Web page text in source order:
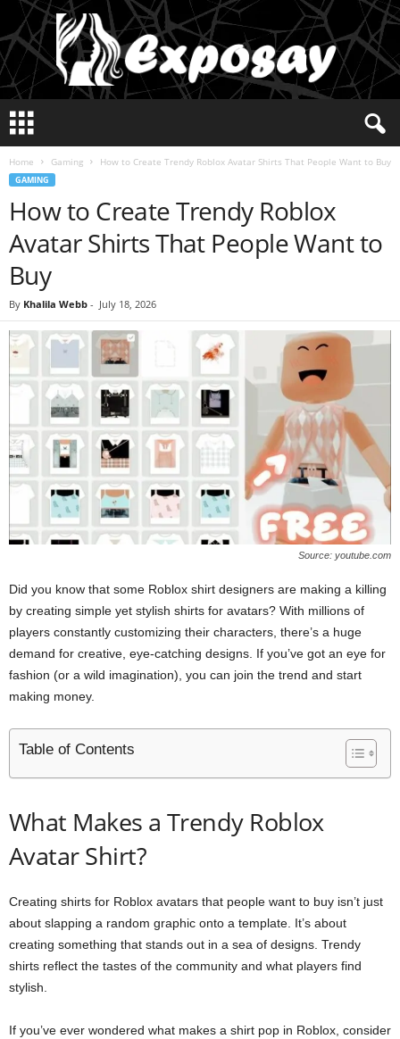
p
Home Gaming How to Create Trendy Roblox Avatar Shirts That People Want to Buy
GAMING
How to Create Trendy Roblox
Avatar Shirts That People Want to
Buy
By Khalila Webb - July 18, 2026
Source: youtube.com
Did you know that some Roblox shirt designers are making a killing
by creating simple yet stylish shirts for avatars? With millions of
players constantly customizing their characters, there’s a huge
demand for creative, eye-catching designs. If you’ve got an eye for
fashion (or a wild imagination), you can join the trend and start
making money.
Table of Contents
What Makes a Trendy Roblox
Avatar Shirt?
Creating shirts for Roblox avatars that people want to buy isn’t just
about slapping a random graphic onto a template. It’s about
creating something that stands out in a sea of designs. Trendy
shirts reflect the tastes of the community and what players find
stylish.
If you’ve ever wondered what makes a shirt pop in Roblox, consider